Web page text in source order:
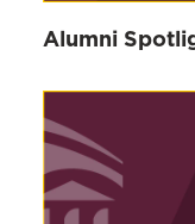
Alumni